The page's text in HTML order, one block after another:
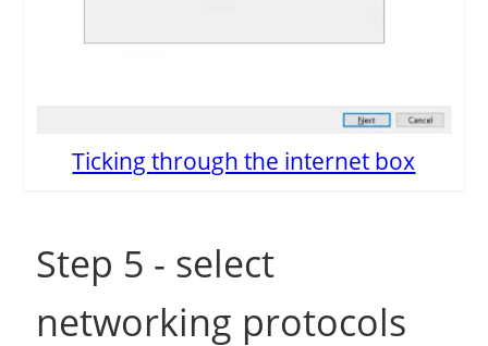
Ticking through the internet box
Step 5 - select
networking protocols